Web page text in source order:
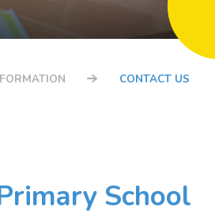
CONTACT US
School